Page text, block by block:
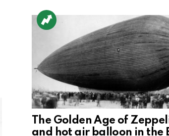
The Golden Age of
and hot air balloon in the